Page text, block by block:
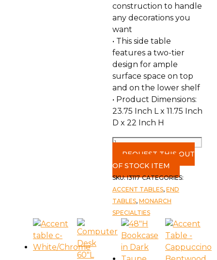
construction to handle
any decorations you
want
• This side table
features a two-tier
design for ample
surface space on top
and on the lower shelf
• Product Dimensions:
23.75 Inch L x 11.75 Inch
D x 22 Inch H
Accent
Table
c-
White
quantity
REQUEST THIS OUT
OF STOCK ITEM
SKU:I3117 CATEGORIES:
ACCENT TABLES, END
TABLES, MONARCH
SPECIALTIES